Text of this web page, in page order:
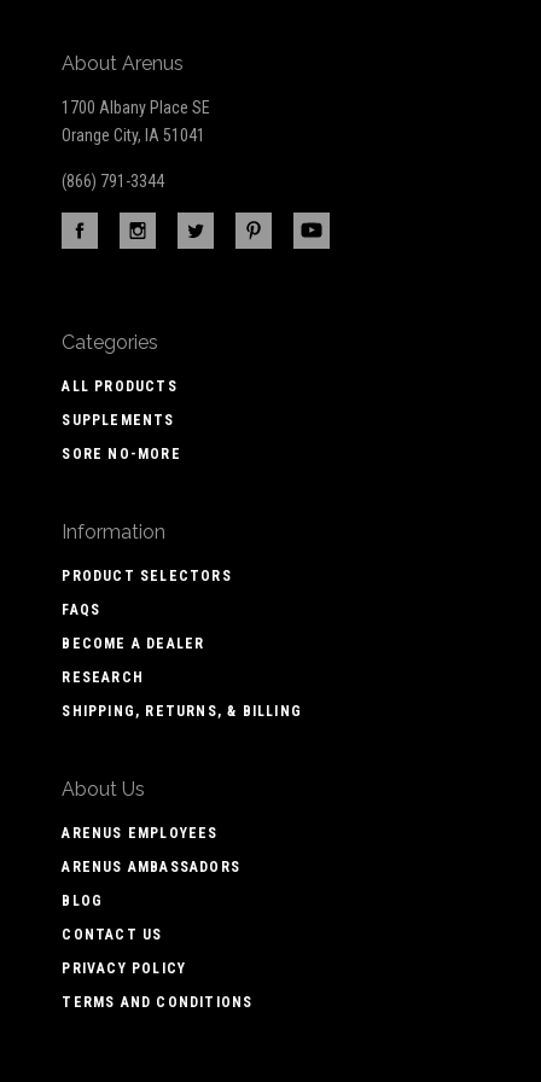
About Arenus
1700 Albany Place SE
Orange City, IA 51041
(866) 791-3344
Categories
ALL PRODUCTS
SUPPLEMENTS
SORE NO-MORE
Information
PRODUCT SELECTORS
FAQS
BECOME A DEALER
RESEARCH
SHIPPING, RETURNS, & BILLING
About Us
ARENUS EMPLOYEES
ARENUS AMBASSADORS
BLOG
CONTACT US
PRIVACY POLICY
TERMS AND CONDITIONS